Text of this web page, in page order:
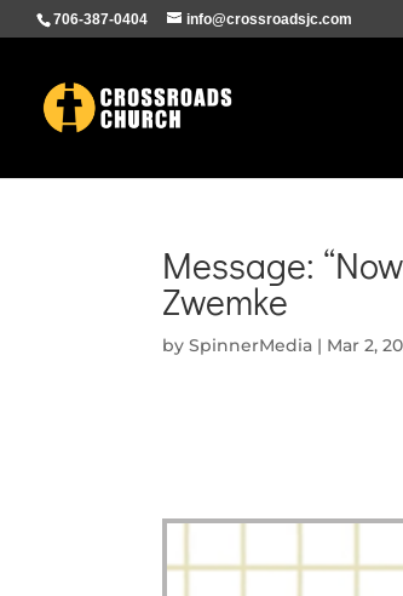
706-387-0404 info@crossroadsjc.com
Message:
Zwemke
bySpinnerMedia | Mar 2,